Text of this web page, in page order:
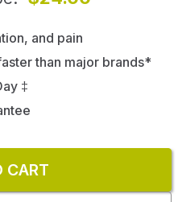
and pain
than major brands*
‡
CART